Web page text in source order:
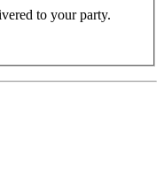
to your party.